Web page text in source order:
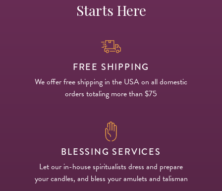
Starts Here
FREE SHIPPING
We offer free shipping in the USA on all domestic
orders totaling more than $75
BLESSING SERVICES
Let our in-house spiritualists dress and prepare
your candles, and bless your amulets and talisman